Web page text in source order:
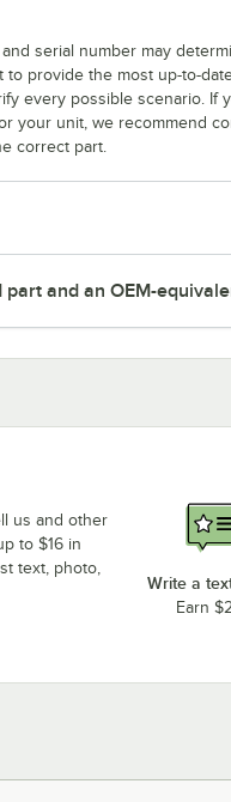
serial number may
provide the most up-to-
every possible scenario. If
your unit, we recommend
correct part.
and an OEM-
us and other
to $16 in
text, photo,
Write a
Earn